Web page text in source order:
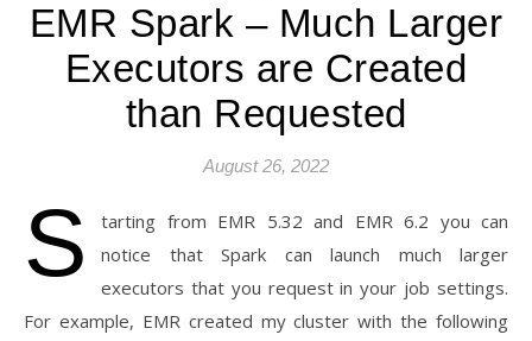
EMR Spark – Much Larger
Executors are Created
than Requested
August 26, 2022
S
tarting from EMR 5.32 and EMR 6.2 you can
notice that Spark can launch much larger
executors that you request in your job settings.
For example, EMR created my cluster with the following